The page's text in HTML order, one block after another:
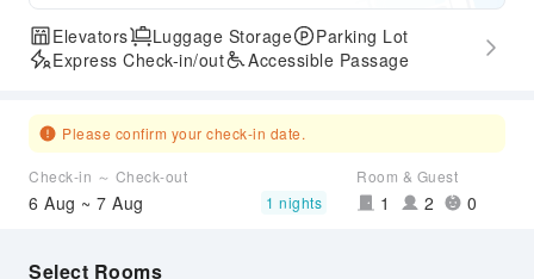
Elevators Luggage Storage
Parking Lot
Express Check-in/out
Accessible Passage
Please confirm your check-in date.
Check-in ～ Check-out
6 Aug ~ 7 Aug 1 nights
Room & Guest
1 2 0
Select Rooms